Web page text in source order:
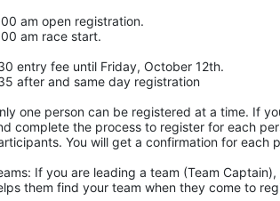
am open registration.
am race start.
entry fee until Friday, October 12th.
after and same day registration
one person can be registered at a time. If
complete the process to register for each
You will get a confirmation for each
If you are leading a team (Team
them find your team when they come to